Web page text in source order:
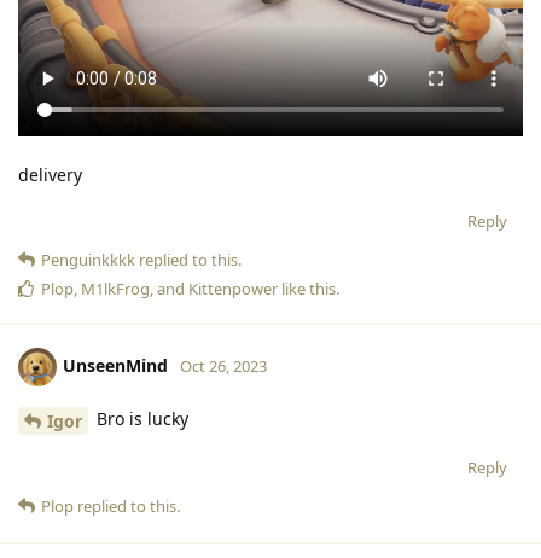
delivery
Reply
Penguinkkkk replied to this.
Plop, M1lkFrog, and Kittenpower like this.
UnseenMind Oct 26, 2023
Igor Bro is lucky
Reply
Plop replied to this.